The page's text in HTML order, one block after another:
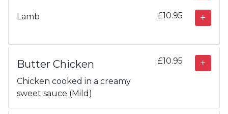
Lamb £10.95
Butter Chicken
Chicken cooked in a creamy
sweet sauce (Mild)
£10.95